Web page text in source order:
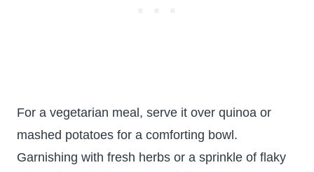
For a vegetarian meal, serve it over quinoa or
mashed potatoes for a comforting bowl.
Garnishing with fresh herbs or a sprinkle of flaky